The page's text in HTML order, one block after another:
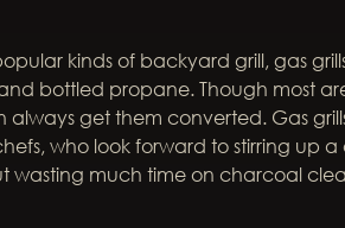
kinds of backyard grill, gas
bottled propane. Though most
get them converted. Gas
who look forward to stirring up
wasting much time on charcoal